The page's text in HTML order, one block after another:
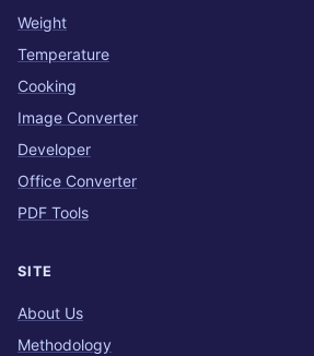
Weight
Temperature
Cooking
Image Converter
Developer
Office Converter
PDF Tools
SITE
About Us
Methodology